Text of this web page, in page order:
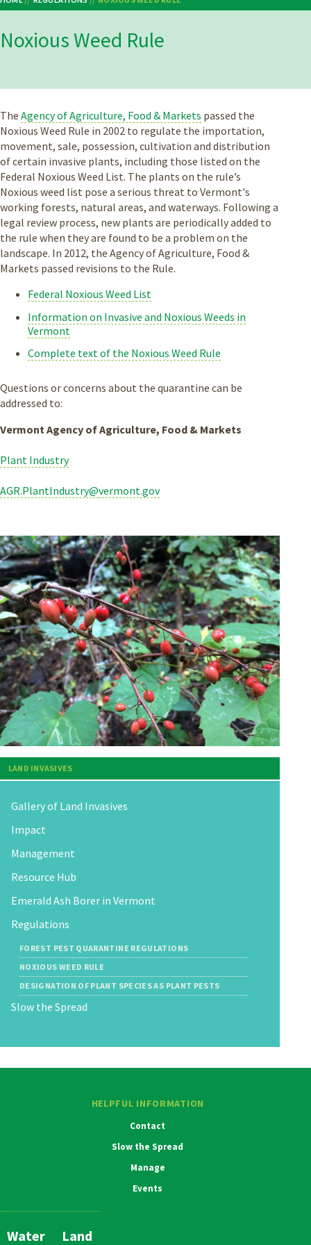
Breadcrumb
Noxious Weed Rule
The Agency of Agriculture, Food & Markets passed the
Noxious Weed Rule in 2002 to regulate the importation,
movement, sale, possession, cultivation and distribution
of certain invasive plants, including those listed on the
Federal Noxious Weed List. The plants on the rule’s
Noxious weed list pose a serious threat to Vermont's
working forests, natural areas, and waterways. Following a
legal review process, new plants are periodically added to
the rule when they are found to be a problem on the
landscape. In 2012, the Agency of Agriculture, Food &
Markets passed revisions to the Rule.
Federal Noxious Weed List
Information on Invasive and Noxious Weeds in
Vermont
Complete text of the Noxious Weed Rule
Questions or concerns about the quarantine can be
addressed to:
Vermont Agency of Agriculture, Food & Markets
Plant Industry
AGR.PlantIndustry@vermont.gov
LAND INVASIVES
Gallery of Land Invasives
Impact
Management
Resource Hub
Emerald Ash Borer in Vermont
Regulations
FOREST PEST QUARANTINE REGULATIONS
NOXIOUS WEED RULE
DESIGNATION OF PLANT SPECIES AS PLANT PESTS
Slow the Spread
HELPFUL INFORMATION
Contact
Slow the Spread
Manage
Events
Water Land